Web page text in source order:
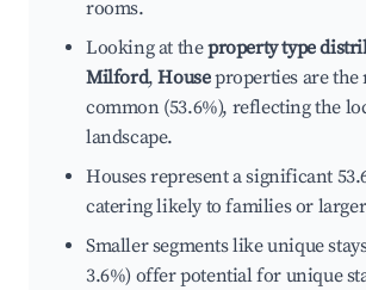
rooms.
Looking at theproperty type
Milford,Houseproperties are the
common (53.6%), reflecting the
landscape.
Houses represent a significant
catering likely to families or
Smaller segments like unique
3.6%) offer potential for unique